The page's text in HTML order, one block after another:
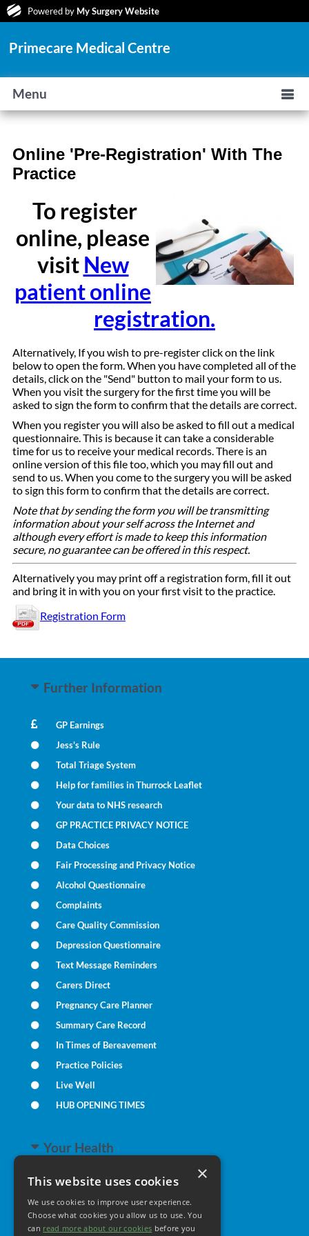
This website uses cookies
We use cookies to improve user experience.
Choose what cookies you allow us to use. You
can read more about our cookies before you
×
Powered by My Surgery Website
Primecare Medical Centre
Menu
Online 'Pre-Registration' With The
Practice
To register
online, please
visit New
patient online
registration.
Alternatively, If you wish to pre-register click on the link
below to open the form. When you have completed all of the
details, click on the "Send" button to mail your form to us.
When you visit the surgery for the first time you will be
asked to sign the form to confirm that the details are correct.
When you register you will also be asked to fill out a medical
questionnaire. This is because it can take a considerable
time for us to receive your medical records. There is an
online version of this file too, which you may fill out and
send to us. When you come to the surgery you will be asked
to sign this form to confirm that the details are correct.
Note that by sending the form you will be transmitting
information about your self across the Internet and
although every effort is made to keep this information
secure, no guarantee can be offered in this respect.
Alternatively you may print off a registration form, fill it out
and bring it in with you on your first visit to the practice.
Registration Form
Further Information
GP Earnings
Jess's Rule
Total Triage System
Help for families in Thurrock Leaflet
Your data to NHS research
GP PRACTICE PRIVACY NOTICE
Data Choices
Fair Processing and Privacy Notice
Alcohol Questionnaire
Complaints
Care Quality Commission
Depression Questionnaire
Text Message Reminders
Carers Direct
Pregnancy Care Planner
Summary Care Record
In Times of Bereavement
Practice Policies
Live Well
HUB OPENING TIMES
Your Health
Family Health
Long Term Conditions
Minor Illness